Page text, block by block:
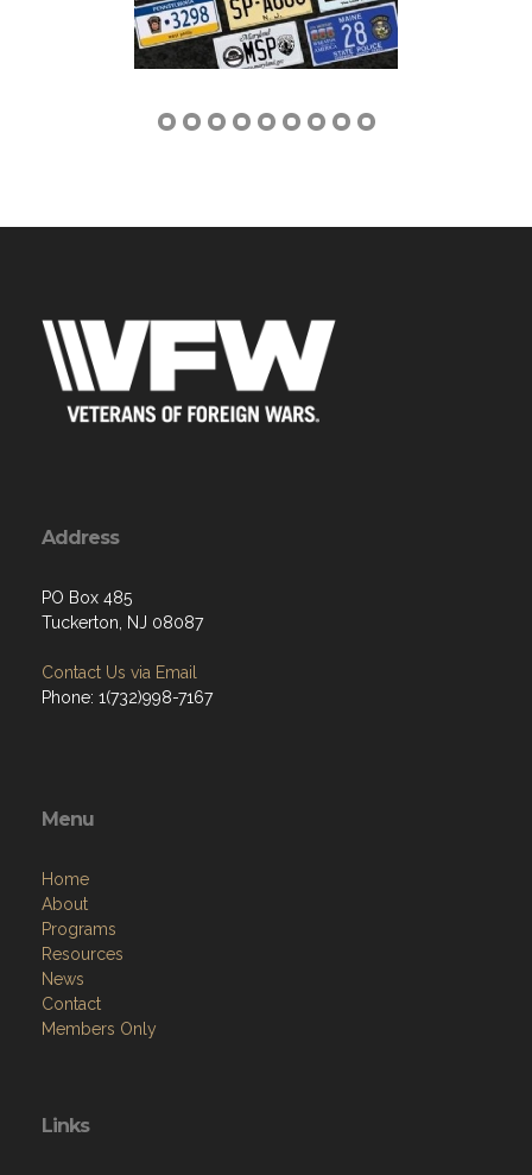
Address
PO Box 485
Tuckerton, NJ 08087
Contact Us via Email
Phone: 1(732)998-7167
Menu
Home
About
Programs
Resources
News
Contact
Members Only
Links